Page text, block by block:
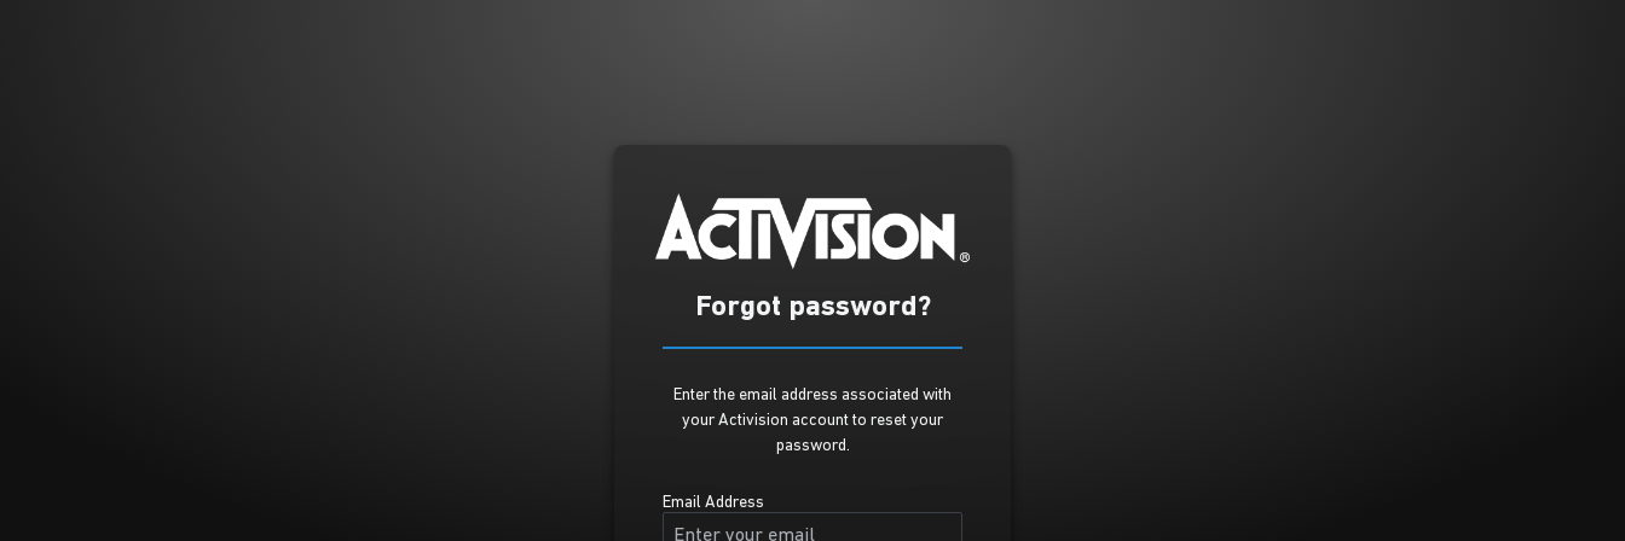
Forgot password?
Enter the email address associated with
your Activision account to reset your
password.
Email Address